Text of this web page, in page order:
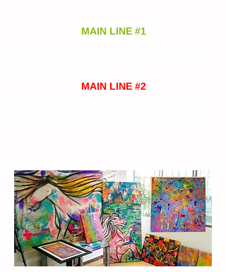
MAIN LINE #1
MAIN LINE #2